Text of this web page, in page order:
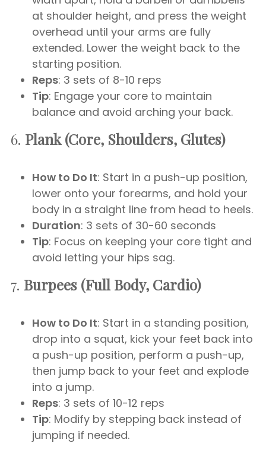
at shoulder height, and press the weight
overhead until your arms are fully
extended. Lower the weight back to the
starting position.
Reps: 3 sets of 8-10 reps
Tip: Engage your core to maintain
balance and avoid arching your back.
6. Plank (Core, Shoulders, Glutes)
How to Do It: Start in a push-up position,
lower onto your forearms, and hold your
body in a straight line from head to heels.
Duration: 3 sets of 30-60 seconds
Tip: Focus on keeping your core tight and
avoid letting your hips sag.
7. Burpees (Full Body, Cardio)
How to Do It: Start in a standing position,
drop into a squat, kick your feet back into
a push-up position, perform a push-up,
then jump back to your feet and explode
into a jump.
Reps: 3 sets of 10-12 reps
Tip: Modify by stepping back instead of
jumping if needed.